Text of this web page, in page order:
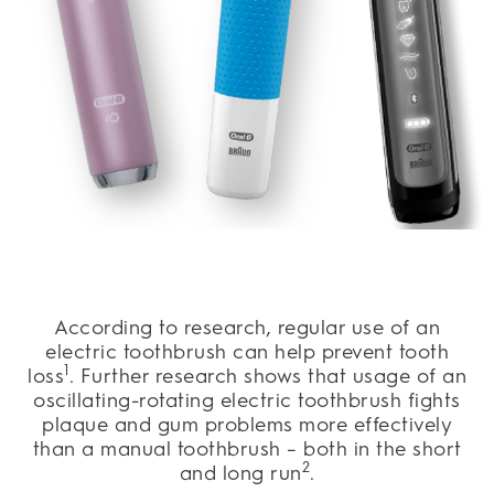
According to research, regular use of an
electric toothbrush can help prevent tooth
loss1. Further research shows that usage of an
oscillating-rotating electric toothbrush fights
plaque and gum problems more effectively
than a manual toothbrush – both in the short
and long run2.